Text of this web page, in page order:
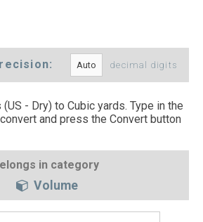
decimal digits
- Dry) to Cubic yards. Type in the
and press the Convert button
in category
Volume